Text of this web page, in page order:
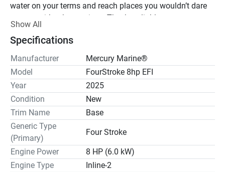
water on your terms and reach places you wouldn’t dare
venture with other engines. They’re reliable, compact,
lightweight, easy to install and simple to operate, while
still delivering quick acceleration and impressive speed.
The only thing missing is a destination.
Features may include:
Electronic Fuel Injection (EFI)
From the moment you crank the engine to the moment
you drop the throttle, EFI technology (on 8 to 20hp
outboards) responds with instant power. Surefire starting
in all weather conditions. Smooth, efficient acceleration.
Maximum fun.
Show All
Specifications
Manufacturer
Mercury Marine®
Model
FourStroke 8hp EFI
Year
2025
Condition
New
Trim Name
Base
Generic Type
(Primary)
Four Stroke
Engine Power
8 HP (6.0 kW)
Engine Type
Inline-2